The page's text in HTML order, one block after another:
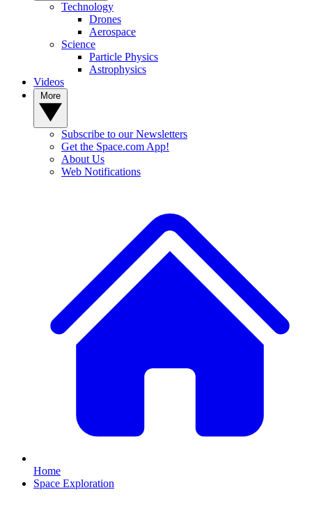
Technology
Drones
Aerospace
Science
Particle Physics
Astrophysics
Videos
Subscribe to our Newsletters
Get the Space.com App!
About Us
Web Notifications
Home
Space Exploration